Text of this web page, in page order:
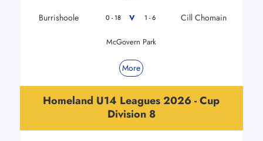
Burrishoole 0 - 18 V 1 - 6 Cill Chomain
McGovern Park
More
Homeland U14 Leagues 2026 - Cup
Division 8